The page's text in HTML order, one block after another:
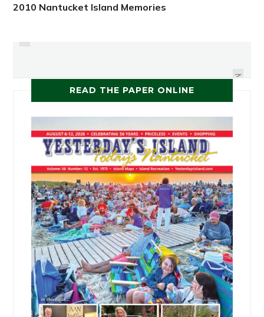
2010 Nantucket Island Memories
PREVIOUS
NEXT
READ THE PAPER ONLINE